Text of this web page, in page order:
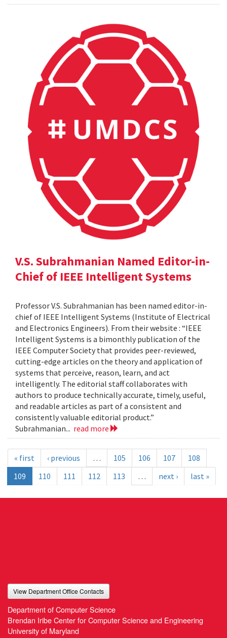
V.S. Subrahmanian Named Editor-in-
Chief of IEEE Intelligent Systems
Professor V.S. Subrahmanian has been named editor-in-
chief of IEEE Intelligent Systems (Institute of Electrical
and Electronics Engineers). From their website : “IEEE
Intelligent Systems is a bimonthly publication of the
IEEE Computer Society that provides peer-reviewed,
cutting-edge articles on the theory and application of
systems that perceive, reason, learn, and act
intelligently. The editorial staff collaborates with
authors to produce technically accurate, timely, useful,
and readable articles as part of a consistent and
consistently valuable editorial product.”
Subrahmanian... read more
« first ‹ previous … 105 106 107
108
109
110 111 112 113 … next › last »
View Department Office Contacts
Department of Computer Science
Brendan Iribe Center for Computer Science and Engineering
University of Maryland